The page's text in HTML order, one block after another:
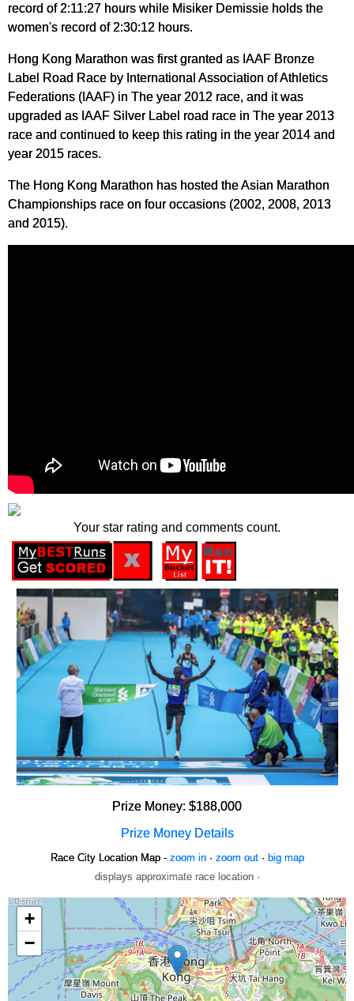
record of 2:11:27 hours while Misiker Demissie holds the
women's record of 2:30:12 hours.
Hong Kong Marathon was first granted as IAAF Bronze
Label Road Race by International Association of Athletics
Federations (IAAF) in The year 2012 race, and it was
upgraded as IAAF Silver Label road race in The year 2013
race and continued to keep this rating in the year 2014 and
year 2015 races.
The Hong Kong Marathon has hosted the Asian Marathon
Championships race on four occasions (2002, 2008, 2013
and 2015).
Your star rating and comments count.
Prize Money: $188,000
Prize Money Details
Race City Location Map - zoom in· zoom out· big map
displays approximate race location ·